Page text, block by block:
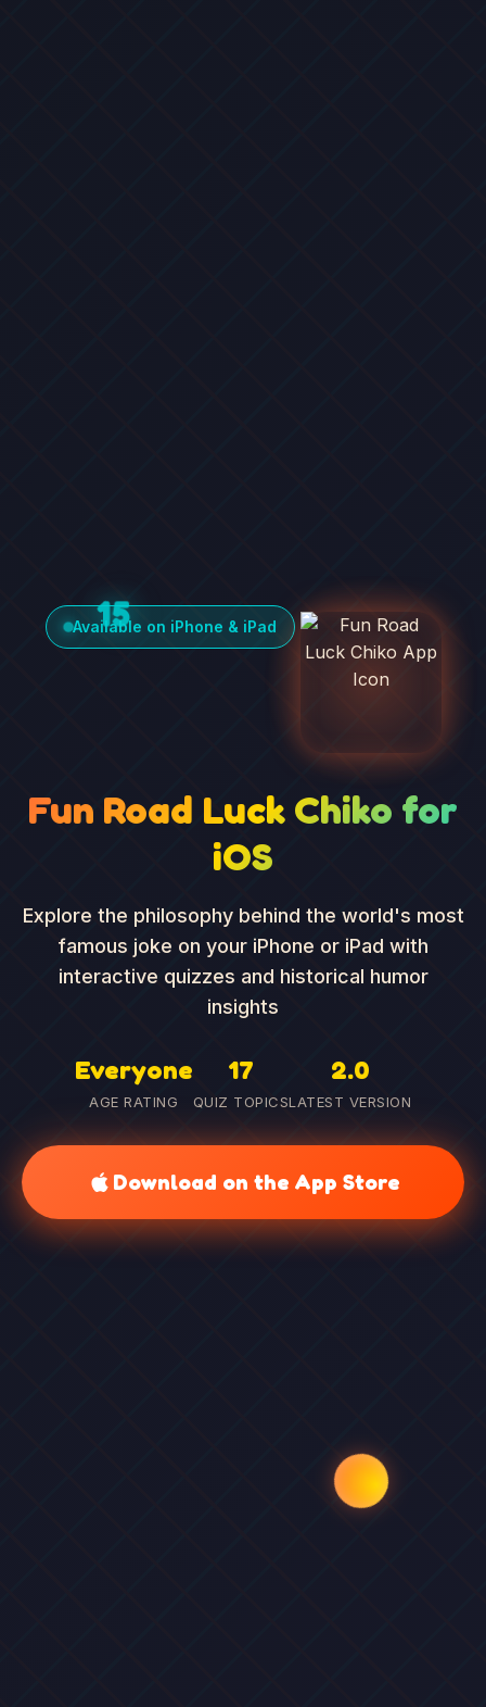
15
Available on iPhone & iPad
Fun Road Luck Chiko for
iOS
Explore the philosophy behind the world's most
famous joke on your iPhone or iPad with
interactive quizzes and historical humor
insights
Everyone
AGE RATING
17
QUIZ TOPICS
2.0
LATEST VERSION
Download on the App Store